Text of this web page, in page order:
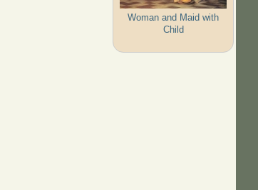
Woman and Maid with
Child